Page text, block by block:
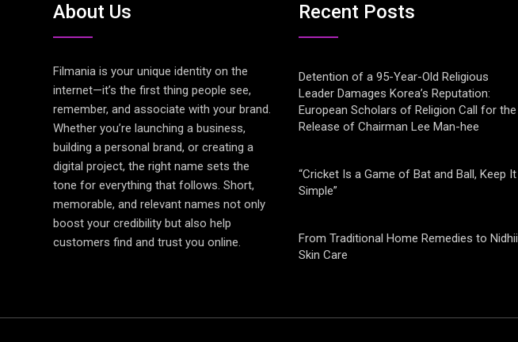
About Us
Filmania is your unique identity on the
internet—it’s the first thing people see,
remember, and associate with your brand.
Whether you’re launching a business,
building a personal brand, or creating a
digital project, the right name sets the
tone for everything that follows. Short,
memorable, and relevant names not only
boost your credibility but also help
customers find and trust you online.
Recent Posts
Detention of a 95-Year-Old Religious
Leader Damages Korea’s Reputation:
European Scholars of Religion Call for the
Release of Chairman Lee Man-hee
“Cricket Is a Game of Bat and Ball, Keep It
Simple”
From Traditional Home Remedies to Nidhii
Skin Care